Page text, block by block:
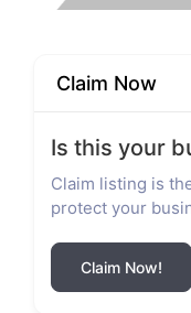
Claim Now
Is this your
Claim listing is
protect your
Claim Now!